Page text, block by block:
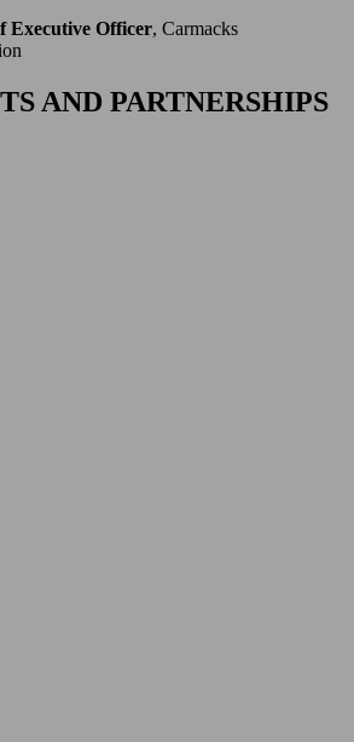
Executive Officer, Carmacks
AND PARTNERSHIPS